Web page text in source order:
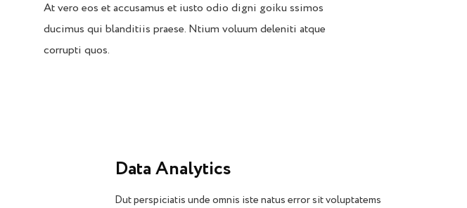
At vero eos et accusamus et iusto odio digni goiku ssimos
ducimus qui blanditiis praese. Ntium voluum deleniti atque
corrupti quos.
Data Analytics
Dut perspiciatis unde omnis iste natus error sit voluptatems